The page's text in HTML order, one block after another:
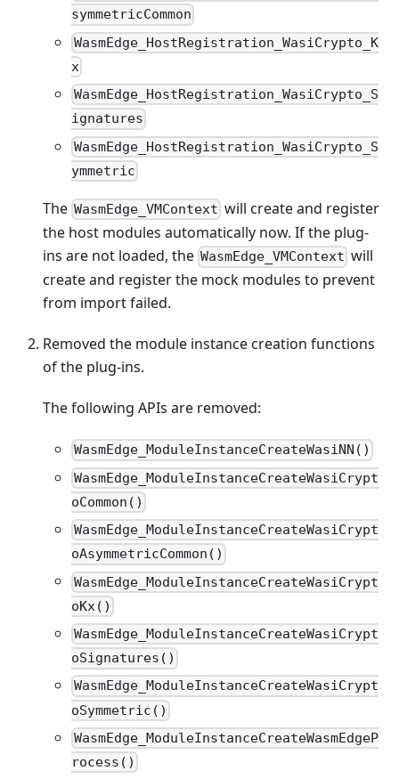
symmetricCommon
WasmEdge_HostRegistration_WasiCrypto_K
x
WasmEdge_HostRegistration_WasiCrypto_S
ignatures
WasmEdge_HostRegistration_WasiCrypto_S
ymmetric
The WasmEdge_VMContext will create and register
the host modules automatically now. If the plug-
ins are not loaded, the WasmEdge_VMContext will
create and register the mock modules to prevent
from import failed.
Removed the module instance creation functions
of the plug-ins.
The following APIs are removed:
WasmEdge_ModuleInstanceCreateWasiNN()
WasmEdge_ModuleInstanceCreateWasiCrypt
oCommon()
WasmEdge_ModuleInstanceCreateWasiCrypt
oAsymmetricCommon()
WasmEdge_ModuleInstanceCreateWasiCrypt
oKx()
WasmEdge_ModuleInstanceCreateWasiCrypt
oSignatures()
WasmEdge_ModuleInstanceCreateWasiCrypt
oSymmetric()
WasmEdge_ModuleInstanceCreateWasmEdgeP
rocess()